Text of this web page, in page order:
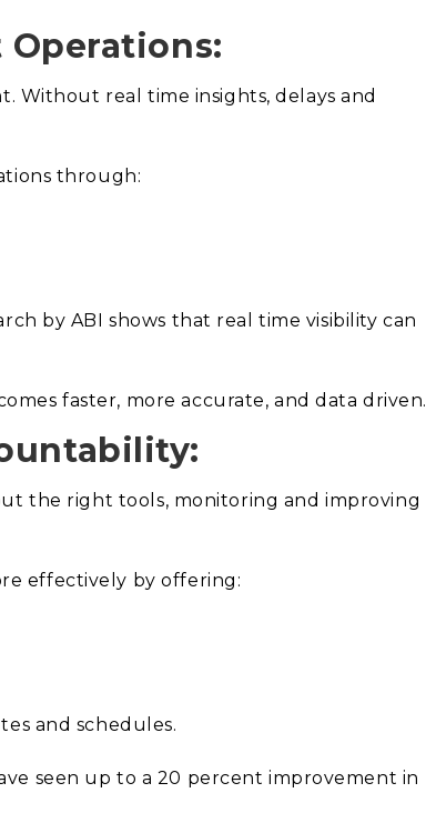
Operations:
Without real time insights, delays and
through:
by ABI shows that real time visibility can
faster, more accurate, and data driven.
the right tools, monitoring and improving
effectively by offering:
and schedules.
seen up to a 20 percent improvement in